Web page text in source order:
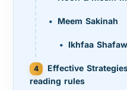
Meem Sakinah
Ikhfaa
Effective
reading rules